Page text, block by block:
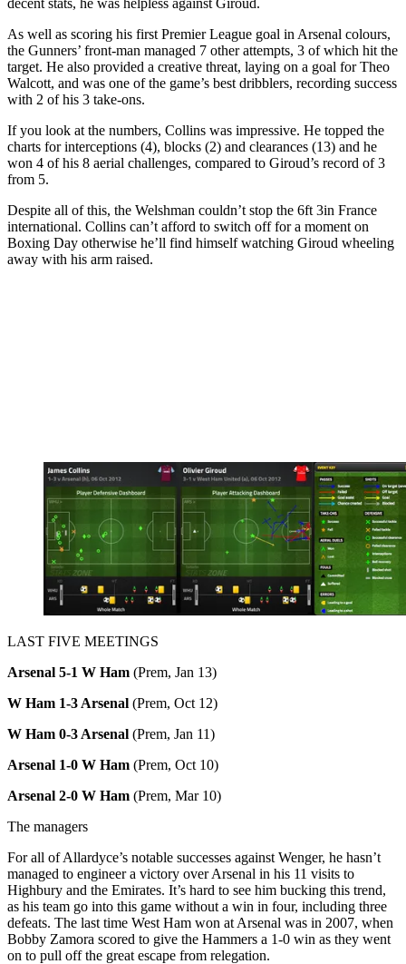
As well as scoring his first Premier League goal in Arsenal colours,
the Gunners’ front-man managed 7 other attempts, 3 of which hit the
target. He also provided a creative threat, laying on a goal for Theo
Walcott, and was one of the game’s best dribblers, recording success
with 2 of his 3 take-ons.
If you look at the numbers, Collins was impressive. He topped the
charts for interceptions (4), blocks (2) and clearances (13) and he
won 4 of his 8 aerial challenges, compared to Giroud’s record of 3
from 5.
Despite all of this, the Welshman couldn’t stop the 6ft 3in France
international. Collins can’t afford to switch off for a moment on
Boxing Day otherwise he’ll find himself watching Giroud wheeling
away with his arm raised.
LAST FIVE MEETINGS
Arsenal 5-1 W Ham (Prem, Jan 13)
W Ham 1-3 Arsenal (Prem, Oct 12)
W Ham 0-3 Arsenal (Prem, Jan 11)
Arsenal 1-0 W Ham (Prem, Oct 10)
Arsenal 2-0 W Ham (Prem, Mar 10)
The managers
For all of Allardyce’s notable successes against Wenger, he hasn’t
managed to engineer a victory over Arsenal in his 11 visits to
Highbury and the Emirates. It’s hard to see him bucking this trend,
as his team go into this game without a win in four, including three
defeats. The last time West Ham won at Arsenal was in 2007, when
Bobby Zamora scored to give the Hammers a 1-0 win as they went
on to pull off the great escape from relegation.